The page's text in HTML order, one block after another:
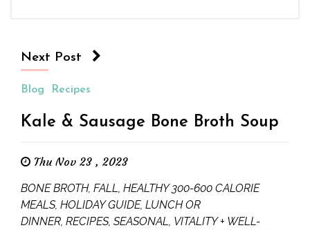
Next Post
Blog Recipes
Kale & Sausage Bone Broth Soup
Thu Nov 23 , 2023
BONE BROTH, FALL, HEALTHY 300-600 CALORIE
MEALS, HOLIDAY GUIDE, LUNCH OR
DINNER, RECIPES, SEASONAL, VITALITY + WELL-